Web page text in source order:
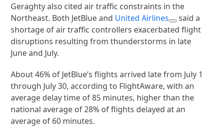
Geraghty also cited air traffic constraints in the
Northeast. Both JetBlue and United Airlines
said a
shortage of air traffic controllers exacerbated flight
disruptions resulting from thunderstorms in late
June and July.
About 46% of JetBlue’s flights arrived late from July 1
through July 30, according to FlightAware, with an
average delay time of 85 minutes, higher than the
national average of 28% of flights delayed at an
average of 60 minutes.